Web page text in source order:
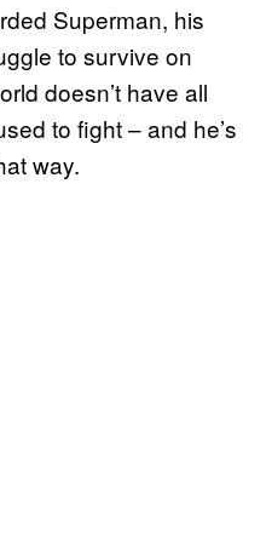
Superman, his
to survive on
doesn’t have all
to fight – and he’s
way.